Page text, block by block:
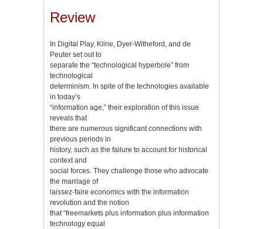
Review
In Digital Play, Kline, Dyer-Witheford, and de
Peuter set out to
separate the “technological hyperbole” from
technological
determinism. In spite of the technologies available
in today’s
“information age,” their exploration of this issue
reveals that
there are numerous significant connections with
previous periods in
history, such as the failure to account for historical
context and
social forces. They challenge those who advocate
the marriage of
laissez-faire economics with the information
revolution and the notion
that “freemarkets plus information plus information
technology equal